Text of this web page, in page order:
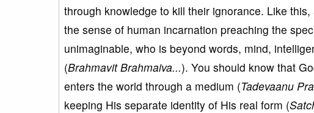
through knowledge to kill their ignorance. Like
the sense of human incarnation preaching the
unimaginable, who is beyond words, mind,
(Brahmavit Brahmaiva...). You should know that
enters the world through a medium (Tadevaanu
keeping His separate identity of His real form (